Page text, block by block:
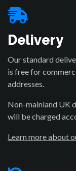
Delivery
Our standard
is free for
addresses.
Non-mainland UK
will be charged
Learn more about